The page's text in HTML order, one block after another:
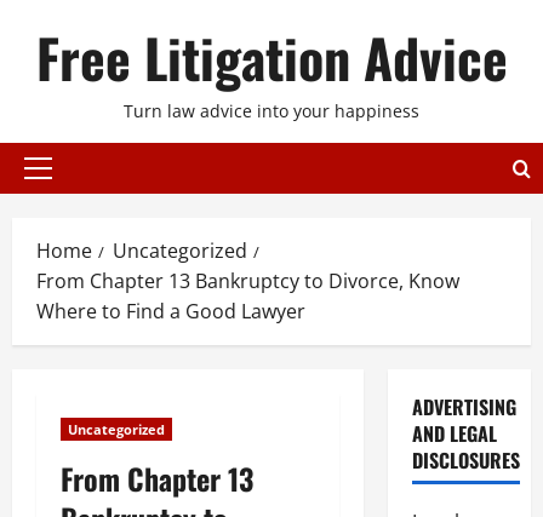
Free Litigation Advice
Turn law advice into your happiness
Primary
Home
Uncategorized
From Chapter 13 Bankruptcy to Divorce, Know
Where to Find a Good Lawyer
Uncategorized
From Chapter 13
ADVERTISING
AND LEGAL
DISCLOSURES